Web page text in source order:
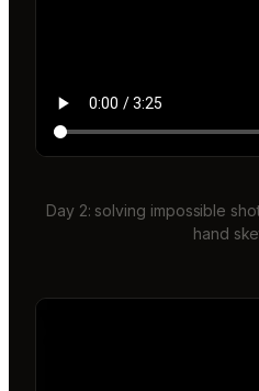
Day 2: solving impossible
hand